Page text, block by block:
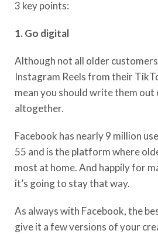
3 key points:
1. Go digital
Although not all older
Instagram Reels from their
mean you should write them
altogether.
Facebook has nearly 9 million
55 and is the platform where
most at home. And happily for
it’s going to stay that way.
As always with Facebook, the
give it a few versions of your